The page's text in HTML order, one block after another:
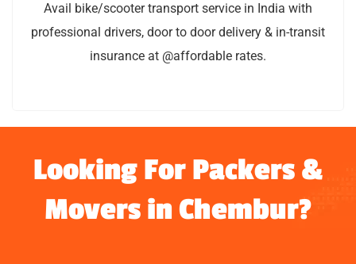
Avail bike/scooter transport service in India with
professional drivers, door to door delivery & in-transit
insurance at @affordable rates.
professional drivers, door to door delivery & in-transit
Looking For Packers &
Movers in Chembur?